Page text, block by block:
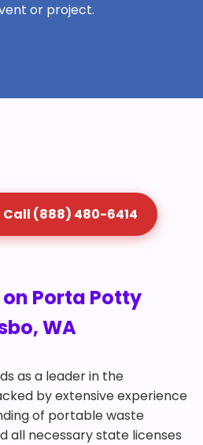
or project.
Call (888) 480-6414
Porta Potty
WA
as a leader in the
by extensive experience
of portable waste
all necessary state licenses